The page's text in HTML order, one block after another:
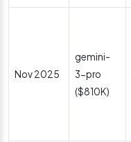
Nov 2025
gemini-
3-pro
($810K)